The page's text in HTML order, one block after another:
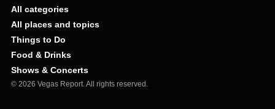
All categories
All places and topics
Things to Do
Food & Drinks
Shows & Concerts
© 2026 Vegas Report. All rights reserved.